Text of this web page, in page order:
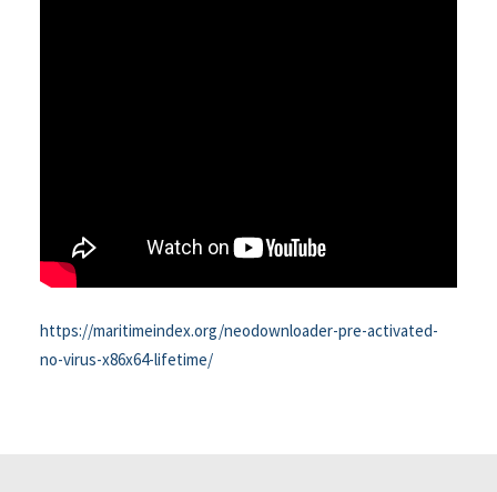
https://maritimeindex.org/neodownloader-pre-activated-
no-virus-x86x64-lifetime/